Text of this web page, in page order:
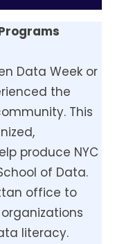
Data Week or
the
This
produce NYC
of Data.
office to
literacy.